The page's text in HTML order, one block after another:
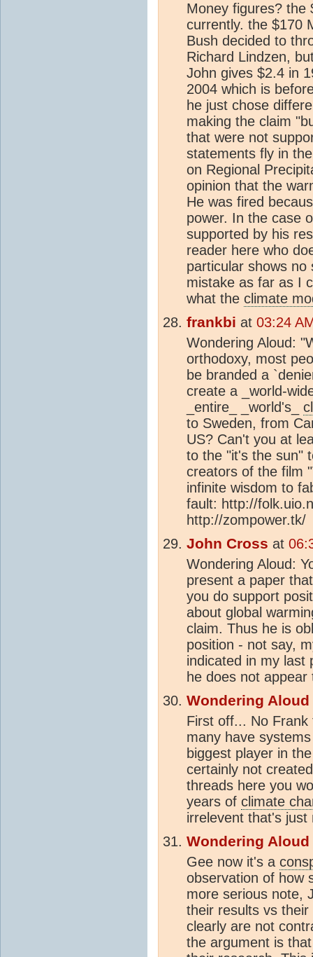
Money figures? the
currently. the $170
Bush decided to
Richard Lindzen,
John gives $2.4 in
2004 which is
he just chose
making the claim
that were not
statements fly in
on Regional
opinion that the
He was fired
power. In the case
supported by his
reader here who
particular shows no
mistake as far as I
what the climate
frankbi at 03:24
Wondering Aloud:
orthodoxy, most
be branded a
create a _world-
_entire_ _world's_
to Sweden, from
US? Can't you at
to the "it's the sun"
creators of the film
infinite wisdom to
fault: http://
http://zompower.tk/
John Cross at
Wondering Aloud:
present a paper
you do support
about global
claim. Thus he is
position - not say,
indicated in my last
he does not
Wondering Aloud
First off... No
many have
biggest player in
certainly not
threads here you
years of climate
irrelevent that's just
Wondering Aloud
Gee now it's a
observation of how
more serious note,
their results vs
clearly are not
the argument is